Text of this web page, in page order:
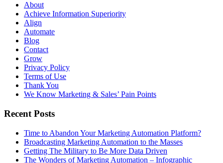
About
Achieve Information Superiority
Align
Automate
Blog
Contact
Grow
Privacy Policy
Terms of Use
Thank You
We Know Marketing & Sales’ Pain Points
Recent Posts
Time to Abandon Your Marketing Automation Platform?
Broadcasting Marketing Automation to the Masses
Getting The Military to Be More Data Driven
The Wonders of Marketing Automation – Infographic